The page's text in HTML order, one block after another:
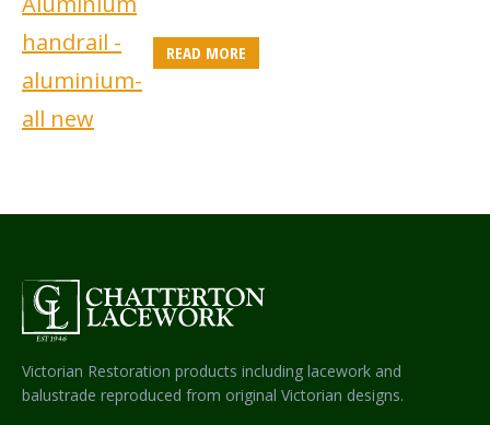
READ MORE
Victorian Restoration products including lacework and
balustrade reproduced from original Victorian designs.